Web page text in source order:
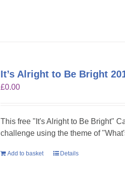
It’s Alright to Be Bright
£0.00
This free "It's Alright to Be Bright"
challenge using the theme of
Add to basket Details